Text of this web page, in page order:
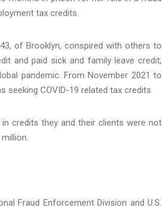
tax credits.
of Brooklyn, conspired with others to
and paid sick and family leave credit,
pandemic. From November 2021 to
seeking COVID-19 related tax credits.
credits they and their clients were not
Fraud Enforcement Division and U.S.